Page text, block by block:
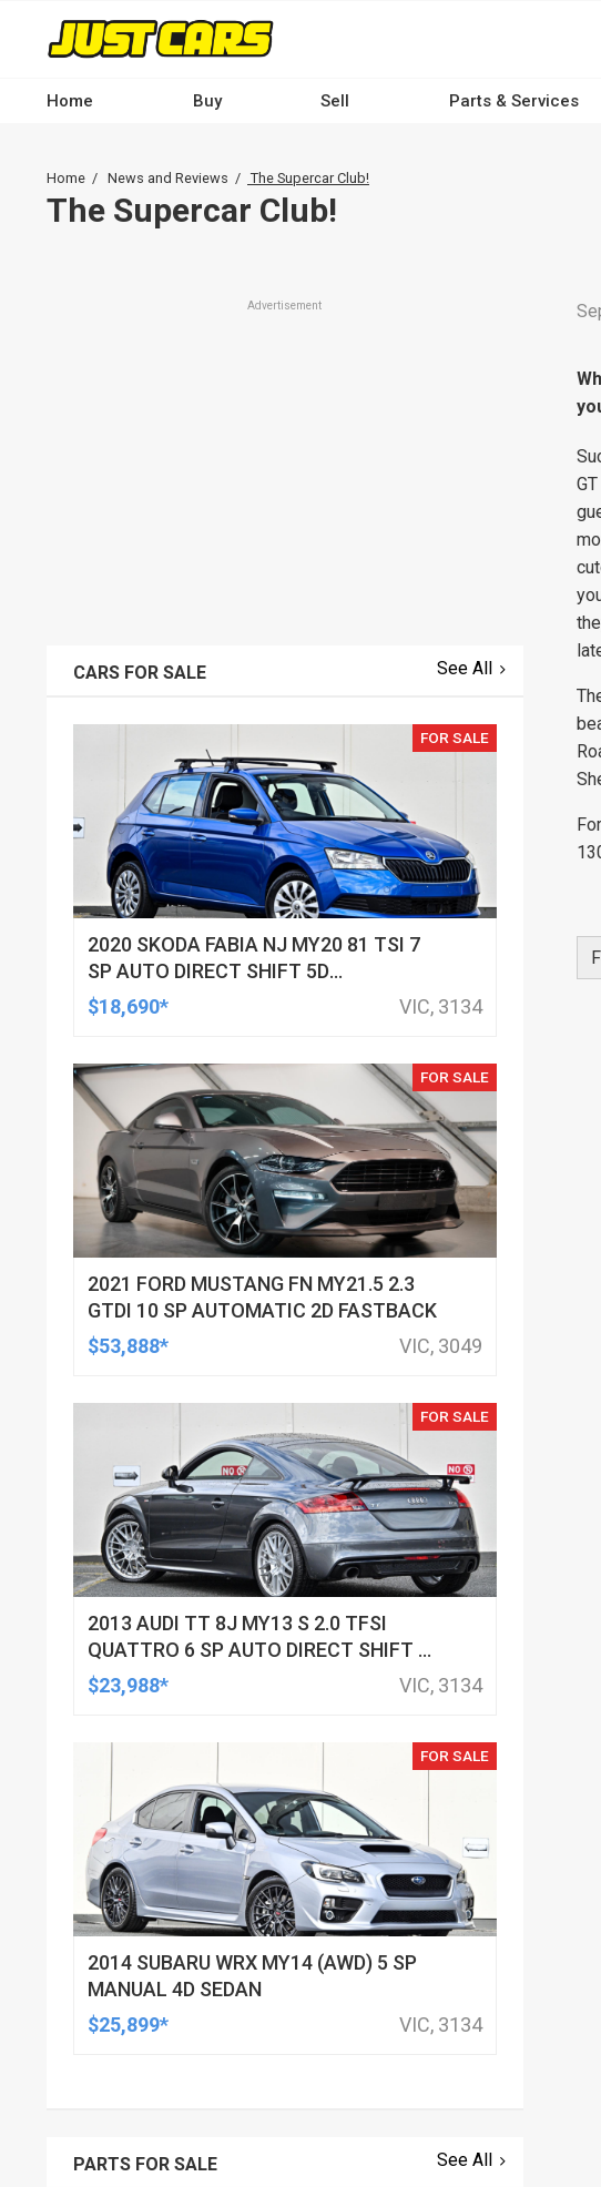
content
navigation
-
Home Buy Sell Parts & Services
Breadcrumb
Home News and Reviews The Supercar Club!
The Supercar Club!
Advertisement
CARS FOR SALE See All
FOR SALE
2020 SKODA FABIA NJ MY20 81 TSI 7
SP AUTO DIRECT SHIFT 5D
HATCHBACK
$18,690* VIC, 3134
FOR SALE
2021 FORD MUSTANG FN MY21.5 2.3
GTDI 10 SP AUTOMATIC 2D FASTBACK
$53,888*
VIC, 3049
FOR SALE
2013 AUDI TT 8J MY13 S 2.0 TFSI
QUATTRO 6 SP AUTO DIRECT SHIFT 2D
COUPE
$23,988* VIC, 3134
FOR SALE
2014 SUBARU WRX MY14 (AWD) 5 SP
MANUAL 4D SEDAN
$25,899*
VIC, 3134
PARTS FOR SALE See All